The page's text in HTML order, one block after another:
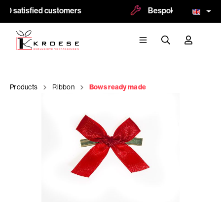
satisfied customers Bespoke and
Products Ribbon Bows ready made